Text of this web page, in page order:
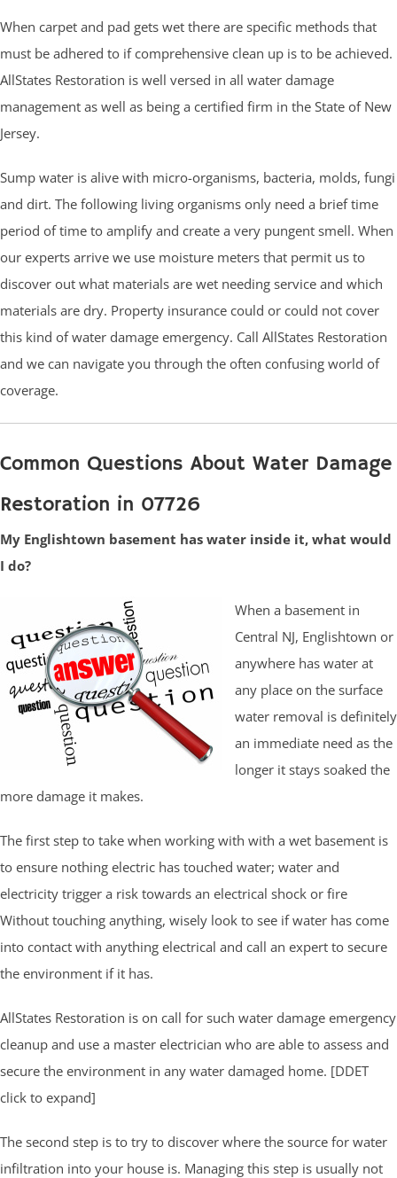
When carpet and pad gets wet there are specific methods that
must be adhered to if comprehensive clean up is to be achieved.
AllStates Restoration is well versed in all water damage
management as well as being a certified firm in the State of New
Jersey.
Sump water is alive with micro-organisms, bacteria, molds, fungi
and dirt. The following living organisms only need a brief time
period of time to amplify and create a very pungent smell. When
our experts arrive we use moisture meters that permit us to
discover out what materials are wet needing service and which
materials are dry. Property insurance could or could not cover
this kind of water damage emergency. Call AllStates Restoration
and we can navigate you through the often confusing world of
coverage.
Common Questions About Water Damage
Restoration in 07726
My Englishtown basement has water inside it, what would
I do?
When a basement in
Central NJ, Englishtown or
anywhere has water at
any place on the surface
water removal is definitely
an immediate need as the
longer it stays soaked the
more damage it makes.
The first step to take when working with with a wet basement is
to ensure nothing electric has touched water; water and
electricity trigger a risk towards an electrical shock or fire
Without touching anything, wisely look to see if water has come
into contact with anything electrical and call an expert to secure
the environment if it has.
AllStates Restoration is on call for such water damage emergency
cleanup and use a master electrician who are able to assess and
secure the environment in any water damaged home. [DDET
click to expand]
The second step is to try to discover where the source for water
infiltration into your house is. Managing this step is usually not